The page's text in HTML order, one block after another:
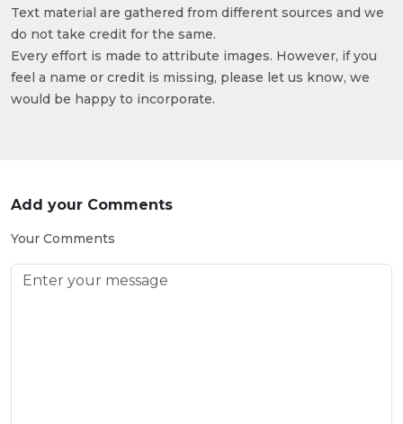
Text material are gathered from different sources and we
do not take credit for the same.
Every effort is made to attribute images. However, if you
feel a name or credit is missing, please let us know, we
would be happy to incorporate.
Add your Comments
Your Comments